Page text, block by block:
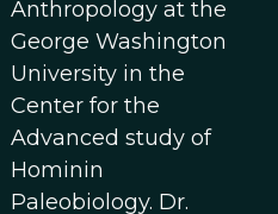
Anthropology at the
George Washington
University in the
Center for the
Advanced study of
Hominin
Paleobiology. Dr.